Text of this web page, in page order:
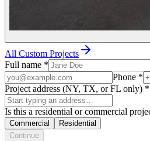
All Custom Projects
Full name *
Phone *
Project address (NY, TX, or FL only) *
Is this a residential or commercial
Commercial
Residential
Continue